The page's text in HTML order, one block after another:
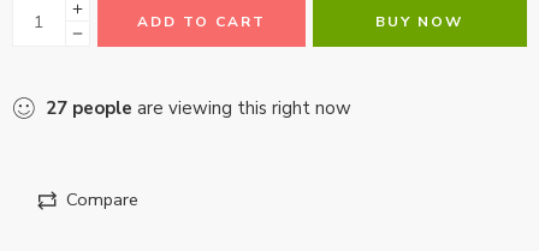
ADD TO CART BUY NOW
27 people are viewing this right now
Compare